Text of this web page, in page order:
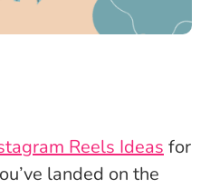
Reels Ideas for
landed on the